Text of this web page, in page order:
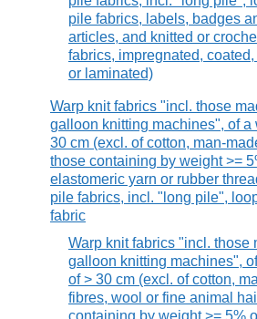
pile fabrics, labels, badges
articles, and knitted or
fabrics, impregnated, coated,
or laminated)
Warp knit fabrics "incl. those
galloon knitting machines", of a
30 cm (excl. of cotton, man-
those containing by weight >=
elastomeric yarn or rubber
pile fabrics, incl. "long pile",
fabric
Warp knit fabrics "incl. those
galloon knitting machines",
of > 30 cm (excl. of cotton,
fibres, wool or fine animal